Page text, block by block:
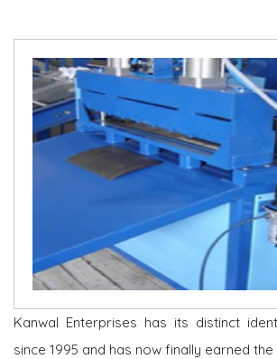
Kanwal Enterprises has its distinct
since 1995 and has now finally earned